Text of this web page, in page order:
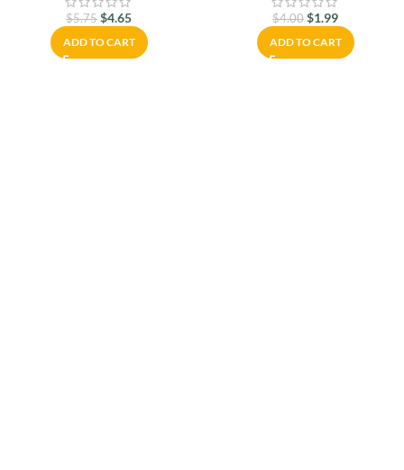
$5.75 $4.65
ADD TO CART
$4.00 $1.99
ADD TO CART